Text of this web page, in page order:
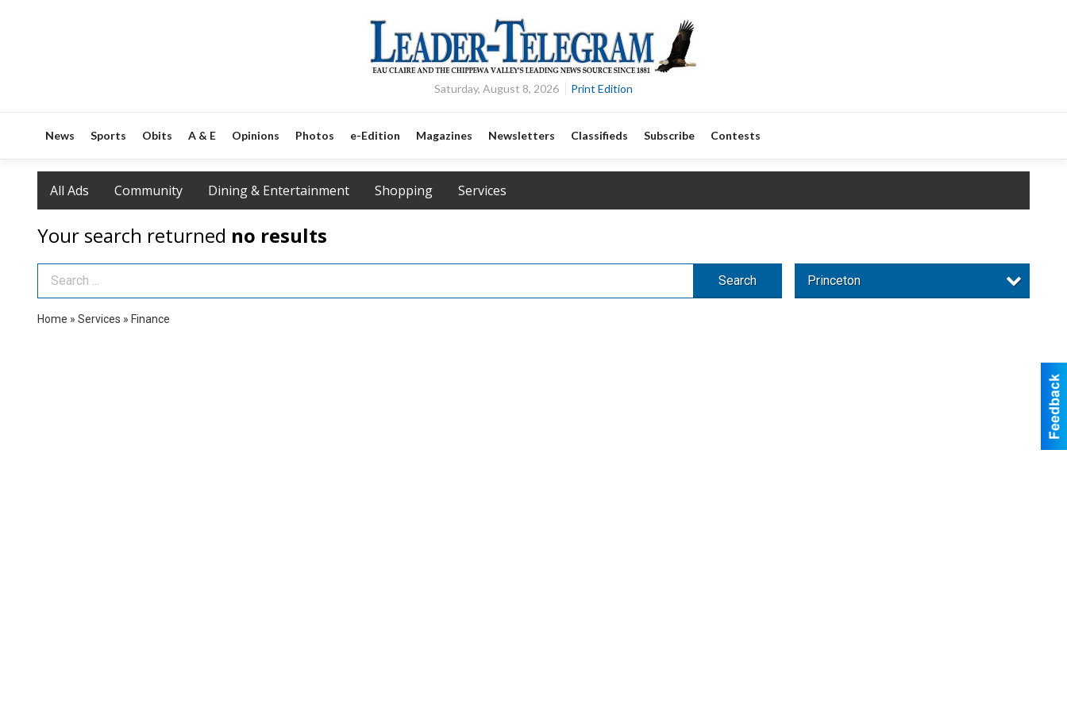
Saturday, August 8, 2026 Print Edition
News Sports Obits A & E Opinions Photos e-Edition Magazines Newsletters Classifieds Subscribe Contests
All Ads Community Dining & Entertainment Shopping Services
Your search returned no results
Search Term Search Princeton
Home » Services » Finance